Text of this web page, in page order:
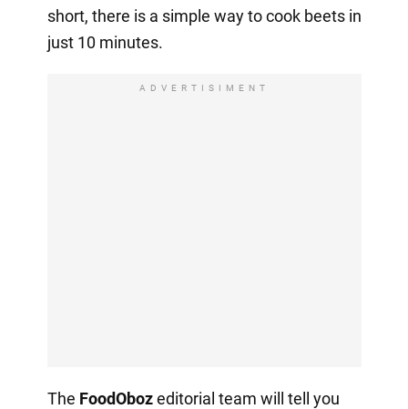
short, there is a simple way to cook beets in
just 10 minutes.
ADVERTISIMENT
The FoodObozeditorial team will tell you